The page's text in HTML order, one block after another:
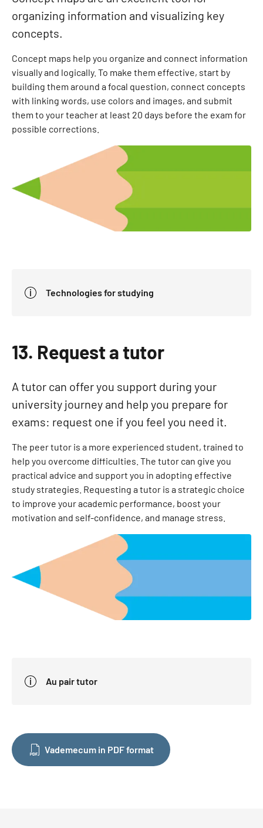
organizing information and visualizing key
concepts.
Concept maps help you organize and connect information
visually and logically. To make them effective, start by
building them around a focal question, connect concepts
with linking words, use colors and images, and submit
them to your teacher at least 20 days before the exam for
possible corrections.
Technologies for studying
13. Request a tutor
A tutor can offer you support during your
university journey and help you prepare for
exams: request one if you feel you need it.
The peer tutor is a more experienced student, trained to
help you overcome difficulties. The tutor can give you
practical advice and support you in adopting effective
study strategies. Requesting a tutor is a strategic choice
to improve your academic performance, boost your
motivation and self-confidence, and manage stress.
Au pair tutor
Vademecum in PDF format